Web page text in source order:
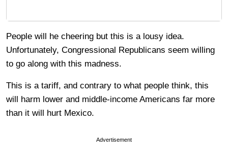
People will he cheering but this is a lousy idea.
Unfortunately, Congressional Republicans seem willing
to go along with this madness.
This is a tariff, and contrary to what people think, this
will harm lower and middle-income Americans far more
than it will hurt Mexico.
Advertisement